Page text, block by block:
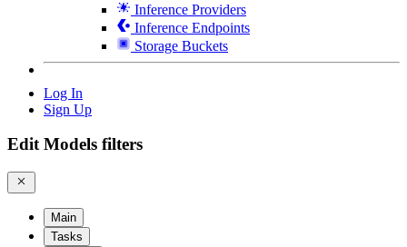
Inference Providers
Inference Endpoints
Storage Buckets
Log In
Sign Up
Edit Models filters
Main
Tasks